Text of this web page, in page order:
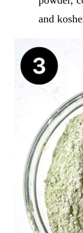
and